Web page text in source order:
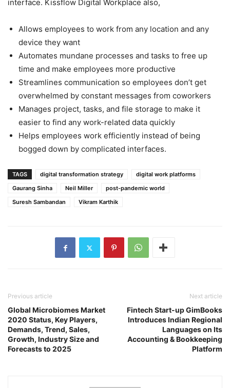
interface. Kissflow Digital Workplace also,
Allows employees to work from any location and any
device they want
Automates mundane processes and tasks to free up
time and make employees more productive
Streamlines communication so employees don’t get
overwhelmed by constant messages from coworkers
Manages project, tasks, and file storage to make it
easier to find any work-related data quickly
Helps employees work efficiently instead of being
bogged down by complicated interfaces.
TAGS digital transformation strategy
digital work platforms
Gaurang Sinha
Neil Miller
post-pandemic world
Suresh Sambandan
Vikram Karthik
Previous article
Global Microbiomes Market
2020 Status, Key Players,
Demands, Trend, Sales,
Growth, Industry Size and
Forecasts to 2025
Next article
Fintech Start-up GimBooks
Introduces Indian Regional
Languages on Its
Accounting & Bookkeeping
Platform